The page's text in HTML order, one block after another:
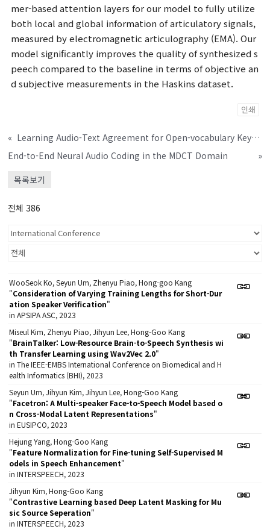
mer-based attention layers for our model to fully utilize
both local and global information of articulatory signals,
measured by electromagnetic articulography (EMA). Our
model significantly improves the quality of synthesized s
peech compared to the baseline in terms of objective an
d subjective measurements in the Haskins dataset.
인쇄
«
Learning Audio-Text Agreement for Open-vocabulary Keyword Spotting
End-to-End Neural Audio Coding in the MDCT Domain
»
목록보기
전체 386
WooSeok Ko, Seyun Um, Zhenyu Piao, Hong-goo Kang
"Consideration of Varying Training Lengths for Short-Dur
ation Speaker Verification"
in APSIPA ASC, 2023
Miseul Kim, Zhenyu Piao, Jihyun Lee, Hong-Goo Kang
"BrainTalker: Low-Resource Brain-to-Speech Synthesis wi
th Transfer Learning using Wav2Vec 2.0"
in The IEEE-EMBS International Conference on Biomedical and H
ealth Informatics (BHI), 2023
Seyun Um, Jihyun Kim, Jihyun Lee, Hong-Goo Kang
"Facetron: A Multi-speaker Face-to-Speech Model based o
n Cross-Modal Latent Representations"
in EUSIPCO, 2023
Hejung Yang, Hong-Goo Kang
"Feature Normalization for Fine-tuning Self-Supervised M
odels in Speech Enhancement"
in INTERSPEECH, 2023
Jihyun Kim, Hong-Goo Kang
"Contrastive Learning based Deep Latent Masking for Mu
sic Source Seperation"
in INTERSPEECH, 2023